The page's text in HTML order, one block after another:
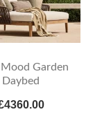
Garden
Daybed